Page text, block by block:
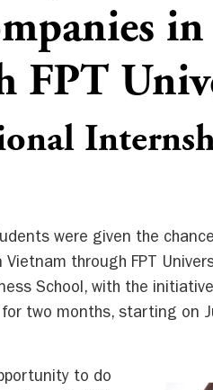
in
FPT
were given the
through FPT
School, with the initiative
two months, starting on
to do